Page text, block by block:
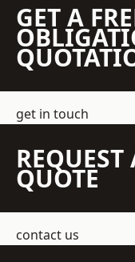
GET A
get in touch
REQUEST
QUOTE
contact us